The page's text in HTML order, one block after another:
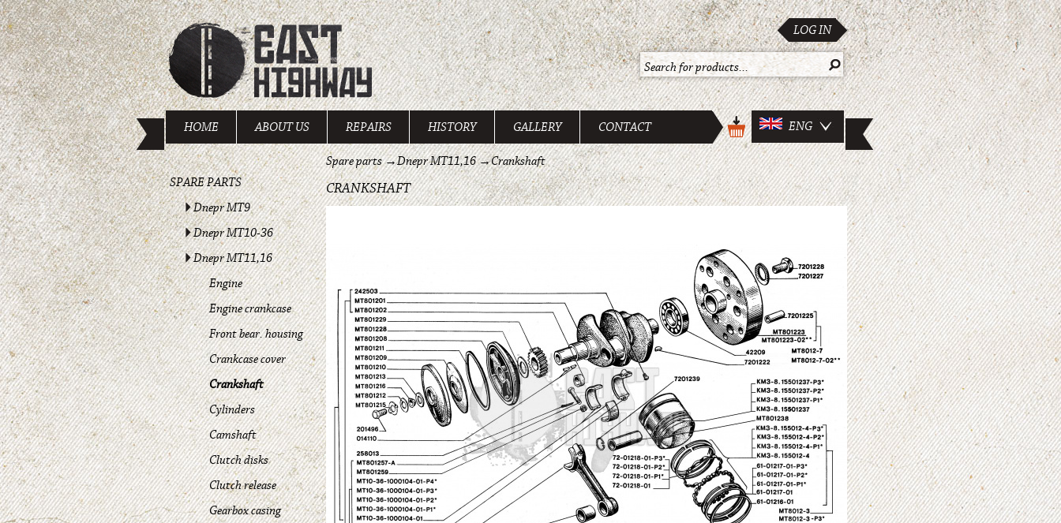
LOG IN
HOME ABOUT US REPAIRS HISTORY GALLERY CONTACT ENG
SPARE PARTS
Dnepr MT9
Dnepr MT10-36
Dnepr MT11,16
Engine
Engine crankcase
Front bear. housing
Crankcase cover
Crankshaft
Cylinders
Camshaft
Clutch disks
Clutch release
Gearbox casing
Spare parts→Dnepr MT11,16→Crankshaft
CRANKSHAFT